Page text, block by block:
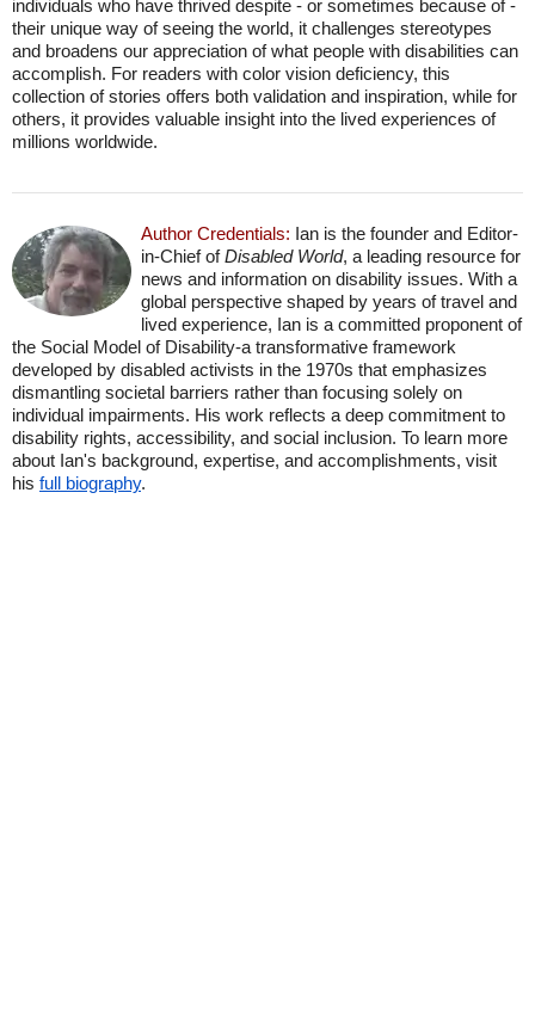
individuals who have thrived despite - or sometimes because of -
their unique way of seeing the world, it challenges stereotypes
and broadens our appreciation of what people with disabilities can
accomplish. For readers with color vision deficiency, this
collection of stories offers both validation and inspiration, while for
others, it provides valuable insight into the lived experiences of
millions worldwide.
Author Credentials: Ian is the founder and Editor-
in-Chief ofDisabled World, a leading resource for
news and information on disability issues. With a
global perspective shaped by years of travel and
lived experience, Ian is a committed proponent of
the Social Model of Disability-a transformative framework
developed by disabled activists in the 1970s that emphasizes
dismantling societal barriers rather than focusing solely on
individual impairments. His work reflects a deep commitment to
disability rights, accessibility, and social inclusion. To learn more
about Ian's background, expertise, and accomplishments, visit
his full biography.